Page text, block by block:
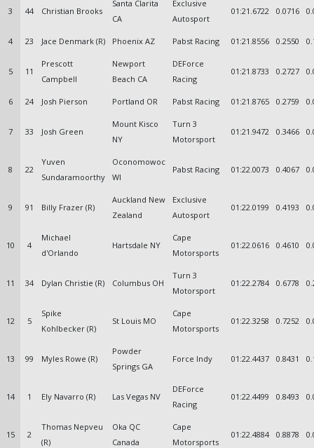
3 44 Christian Brooks
Santa Clarita
CA
Exclusive
Autosport
01:21.6722 0.0716
4 23 Jace Denmark (R) Phoenix AZ Pabst Racing 01:21.8556 0.2550
5 11
Prescott
Campbell
Newport
Beach CA
DEForce
Racing
01:21.8733 0.2727
6 24 Josh Pierson Portland OR Pabst Racing 01:21.8765 0.2759
7 33 Josh Green
Mount Kisco
NY
Turn 3
Motorsport
01:21.9472 0.3466
8 22
Yuven
Sundaramoorthy
Oconomowoc
WI
Pabst Racing 01:22.0073 0.4067
9 91 Billy Frazer (R)
Auckland New
Zealand
Exclusive
Autosport
01:22.0199 0.4193
10 4
Michael
d'Orlando
Hartsdale NY
Cape
Motorsports
01:22.0616 0.4610
11 34 Dylan Christie (R) Columbus OH
Turn 3
Motorsport
01:22.2784 0.6778
12 5
Spike
Kohlbecker (R)
St Louis MO
Cape
Motorsports
01:22.3258 0.7252
13 99 Myles Rowe (R)
Powder
Springs GA
Force Indy 01:22.4437 0.8431
14 1 Ely Navarro (R) Las Vegas NV
DEForce
Racing
01:22.4499 0.8493
15 2
Thomas Nepveu
(R)
Oka QC
Canada
Cape
Motorsports
01:22.4884 0.8878